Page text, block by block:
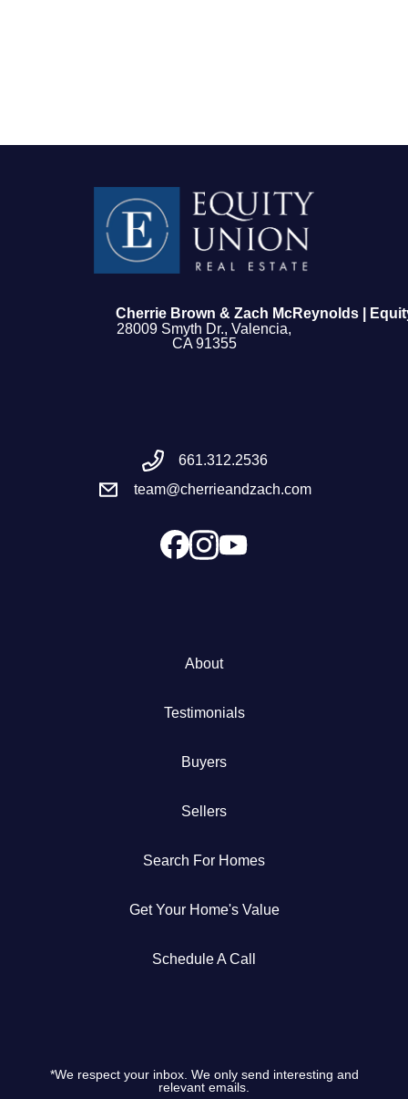
FOLLOW US
Meet the Team
Success Stories
Our Services
The Seller Experience
Marketing Strategy
Cherrie Brown & Zach McReynolds |
28009 Smyth Dr., Valencia,
CA 91355
661.312.2536
team@cherrieandzach.com
About
Testimonials
Buyers
Sellers
Search For Homes
Get Your Home's Value
Schedule A Call
*We respect your inbox. We only send interesting and
relevant emails.